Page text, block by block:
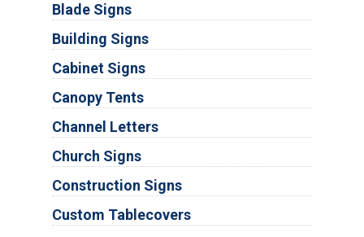
Blade Signs
Building Signs
Cabinet Signs
Canopy Tents
Channel Letters
Church Signs
Construction Signs
Custom Tablecovers